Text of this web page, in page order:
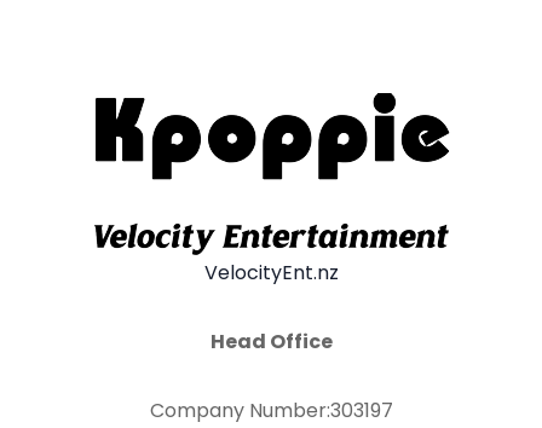
VelocityEnt.nz
Head Office
Company Number:303197